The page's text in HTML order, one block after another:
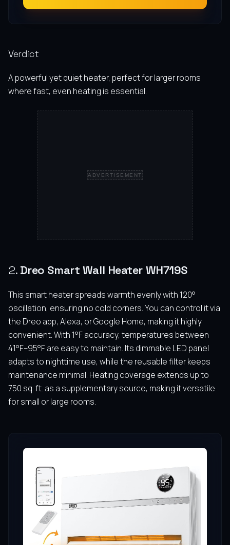
Verdict
A powerful yet quiet heater, perfect for larger rooms
where fast, even heating is essential.
ADVERTISEMENT
2. Dreo Smart Wall Heater WH719S
This smart heater spreads warmth evenly with 120°
oscillation, ensuring no cold corners. You can control it via
the Dreo app, Alexa, or Google Home, making it highly
convenient. With 1°F accuracy, temperatures between
41°F–95°F are easy to maintain. Its dimmable LED panel
adapts to nighttime use, while the reusable filter keeps
maintenance minimal. Heating coverage extends up to
750 sq. ft. as a supplementary source, making it versatile
for small or large rooms.